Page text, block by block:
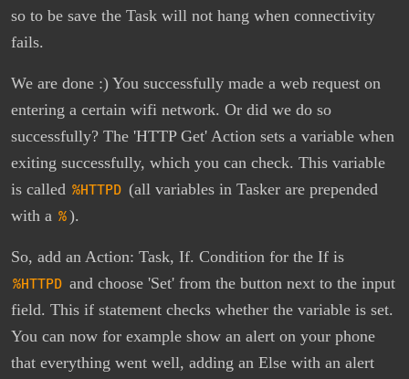
so to be save the Task will not hang when connectivity
fails.
We are done :) You successfully made a web request on
entering a certain wifi network. Or did we do so
successfully? The 'HTTP Get' Action sets a variable when
exiting successfully, which you can check. This variable
is called %HTTPD (all variables in Tasker are prepended
with a %).
So, add an Action: Task, If. Condition for the If is
%HTTPD and choose 'Set' from the button next to the input
field. This if statement checks whether the variable is set.
You can now for example show an alert on your phone
that everything went well, adding an Else with an alert